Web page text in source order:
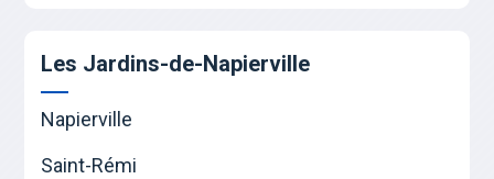
Les Jardins-de-Napierville
Napierville
Saint-Rémi